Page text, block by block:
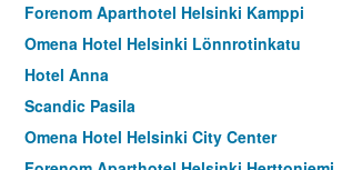
Forenom Aparthotel Helsinki Kamppi
Omena Hotel Helsinki Lönnrotinkatu
Hotel Anna
Scandic Pasila
Omena Hotel Helsinki City Center